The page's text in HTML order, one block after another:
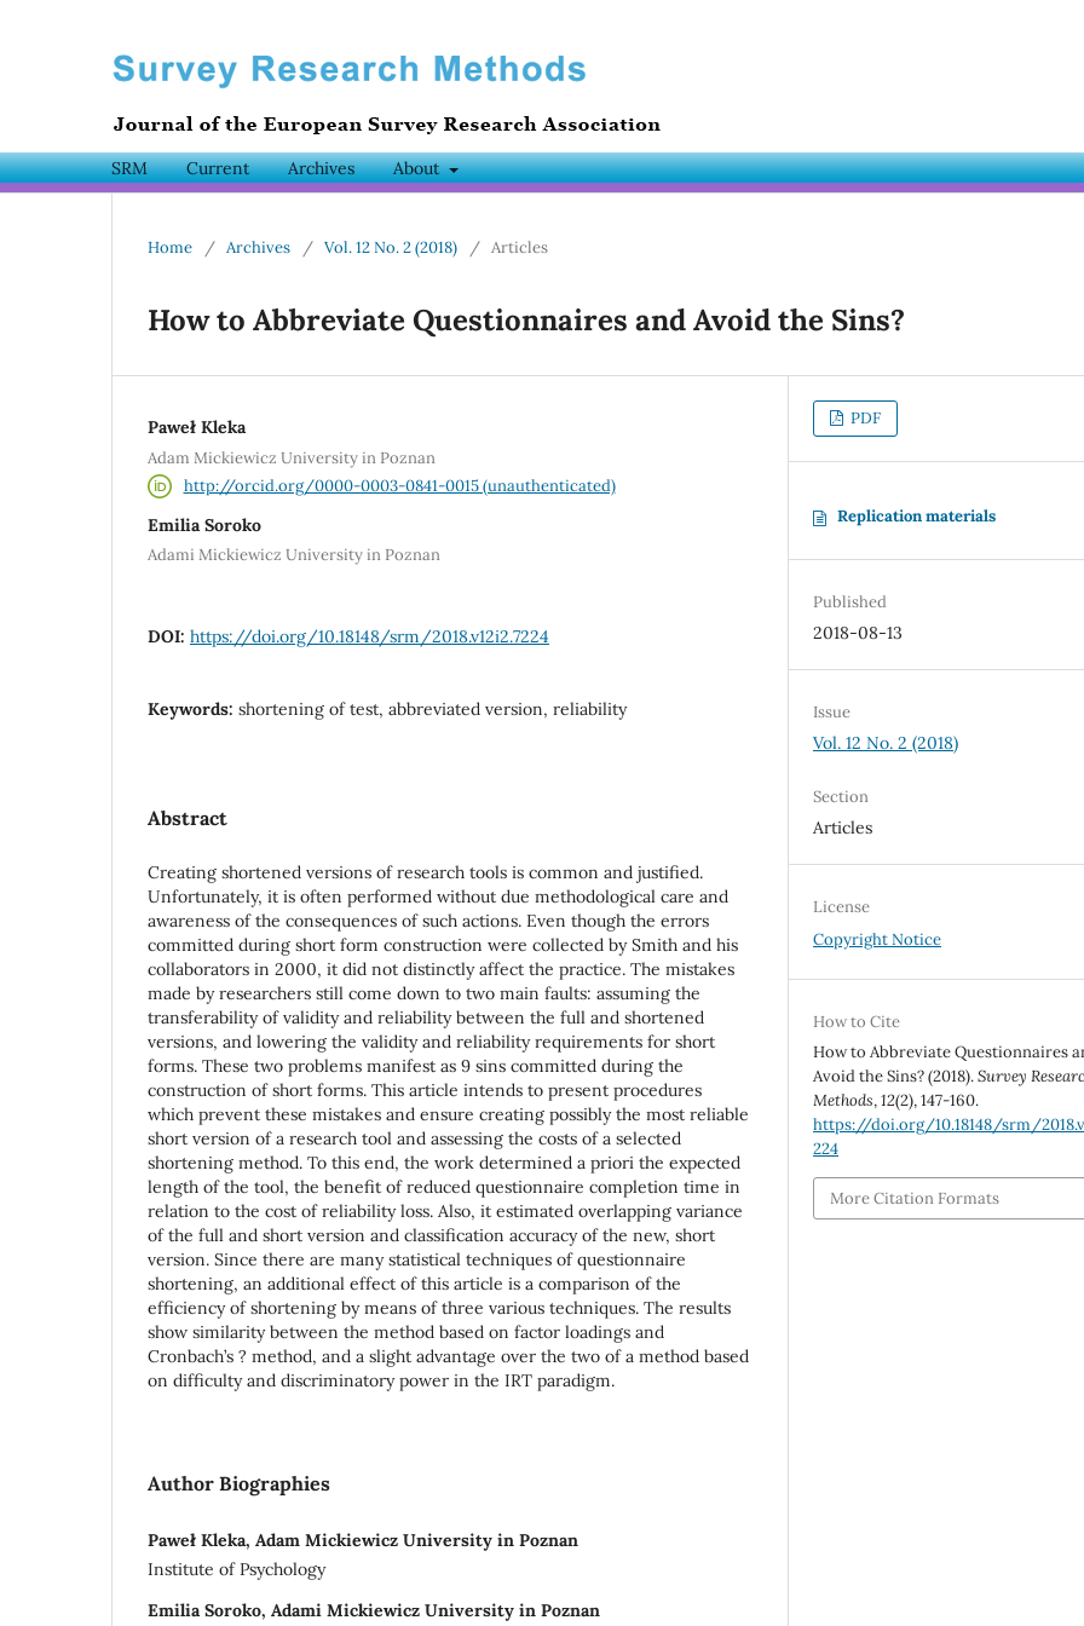
SRM Current Archives About
Home / Archives / Vol. 12 No. 2 (2018) / Articles
How to Abbreviate Questionnaires and Avoid the Sins?
Paweł Kleka
Adam Mickiewicz University in Poznan
http://orcid.org/0000-0003-0841-0015 (unauthenticated)
Emilia Soroko
Adami Mickiewicz University in Poznan
DOI: https://doi.org/10.18148/srm/2018.v12i2.7224
Keywords: shortening of test, abbreviated version, reliability
Abstract
Creating shortened versions of research tools is common and justified.
Unfortunately, it is often performed without due methodological care and
awareness of the consequences of such actions. Even though the errors
committed during short form construction were collected by Smith and his
collaborators in 2000, it did not distinctly affect the practice. The mistakes
made by researchers still come down to two main faults: assuming the
transferability of validity and reliability between the full and shortened
versions, and lowering the validity and reliability requirements for short
forms. These two problems manifest as 9 sins committed during the
construction of short forms. This article intends to present procedures
which prevent these mistakes and ensure creating possibly the most reliable
short version of a research tool and assessing the costs of a selected
shortening method. To this end, the work determined a priori the expected
length of the tool, the benefit of reduced questionnaire completion time in
relation to the cost of reliability loss. Also, it estimated overlapping variance
of the full and short version and classification accuracy of the new, short
version. Since there are many statistical techniques of questionnaire
shortening, an additional effect of this article is a comparison of the
efficiency of shortening by means of three various techniques. The results
show similarity between the method based on factor loadings and
Cronbach’s ? method, and a slight advantage over the two of a method based
on difficulty and discriminatory power in the IRT paradigm.
Author Biographies
Paweł Kleka, Adam Mickiewicz University in Poznan
Institute of Psychology
Emilia Soroko, Adami Mickiewicz University in Poznan
PDF
Replication materials
Published
2018-08-13
Issue
Vol. 12 No. 2 (2018)
Section
Articles
License
Copyright Notice
How to Cite
How to Abbreviate Questionnaires
Avoid the Sins? (2018).Survey
Methods,12(2), 147-160.
https://doi.org/10.18148/srm/
224
More Citation Formats